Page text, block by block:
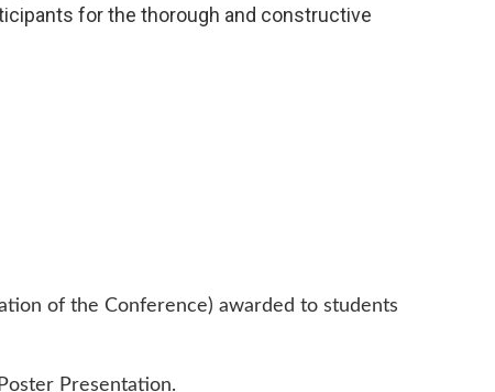
for the thorough and constructive
of the Conference) awarded to students
Presentation.